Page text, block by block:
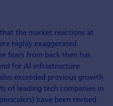
the market reactions at
highly exaggerated.
fears from back then has
for AI infrastructure
exceeded previous growth
of leading tech companies in
have been revised